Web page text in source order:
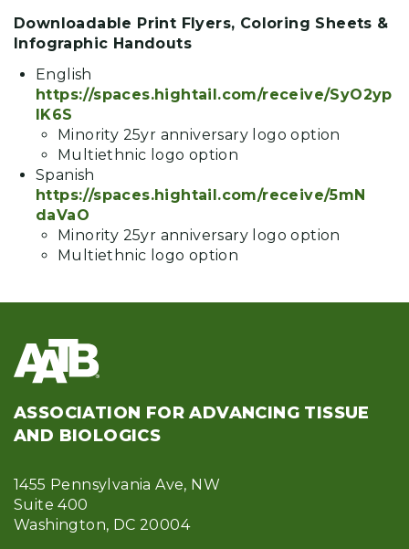
Downloadable Print Flyers, Coloring Sheets &
Infographic Handouts
English
https://spaces.hightail.com/receive/SyO2yp
lK6S
Minority 25yr anniversary logo option
Multiethnic logo option
Spanish
https://spaces.hightail.com/receive/5mN
daVaO
Minority 25yr anniversary logo option
Multiethnic logo option
ASSOCIATION FOR ADVANCING TISSUE
AND BIOLOGICS
1455 Pennsylvania Ave, NW
Suite 400
Washington, DC 20004